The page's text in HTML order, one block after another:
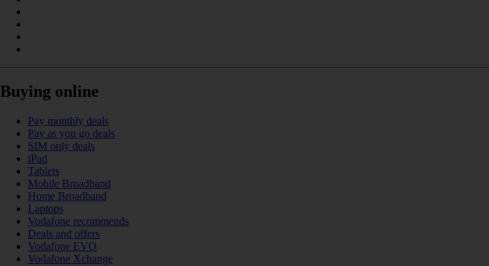
Buying online
Pay monthly deals
Pay as you go deals
SIM only deals
iPad
Tablets
Mobile Broadband
Home Broadband
Laptops
Vodafone recommends
Deals and offers
Vodafone EVO
Vodafone Xchange